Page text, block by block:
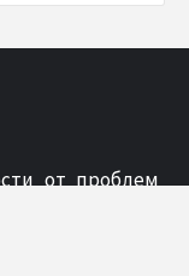
от проблем